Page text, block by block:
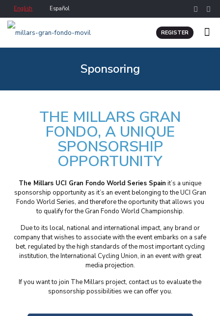
English Español
REGISTER
Sponsoring
THE MILLARS GRAN
FONDO, A UNIQUE
SPONSORSHIP
OPPORTUNITY
The Millars UCI Gran Fondo World Series Spain it’s a unique
sponsorship opportunity as it’s an event belonging to the UCI Gran
Fondo World Series, and therefore the oportunity that allows you
to qualify for the Gran Fondo World Championship.
Due to its local, national and international impact, any brand or
company that wishes to associate with the event embarks on a safe
bet, regulated by the high standards of the most important cycling
institution, the International Cycling Union, in an event with great
media projection.
If you want to join The Millars project, contact us to evaluate the
sponsorship possibilities we can offer you.